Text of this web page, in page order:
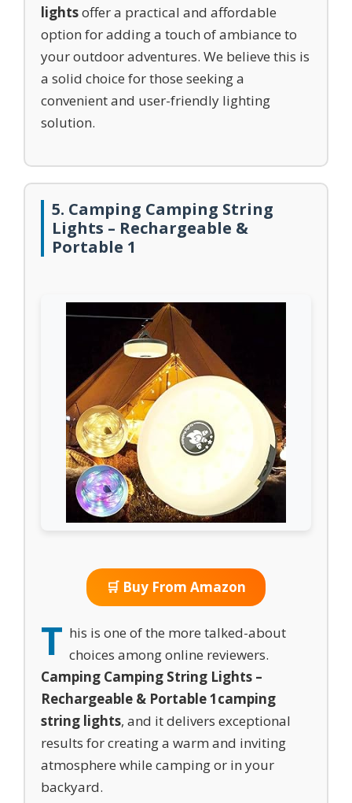
lightsoffer a practical and affordable
option for adding a touch of ambiance to
your outdoor adventures. We believe this is
a solid choice for those seeking a
convenient and user-friendly lighting
solution.
5. Camping Camping String
Lights – Rechargeable &
Portable 1
🛒 Buy From Amazon
T his is one of the more talked-about
choices among online reviewers.
Camping Camping String Lights –
Rechargeable & Portable 1camping
string lights, and it delivers exceptional
results for creating a warm and inviting
atmosphere while camping or in your
backyard.